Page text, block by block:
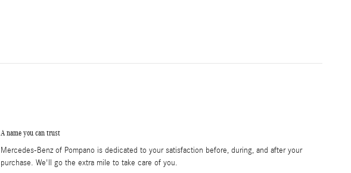
A name you can trust
Mercedes-Benz of Pompano is dedicated to your satisfaction before, during, and after your
purchase. We'll go the extra mile to take care of you.